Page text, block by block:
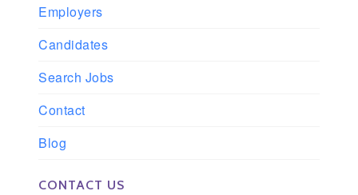
Employers
Candidates
Search Jobs
Contact
Blog
CONTACT US